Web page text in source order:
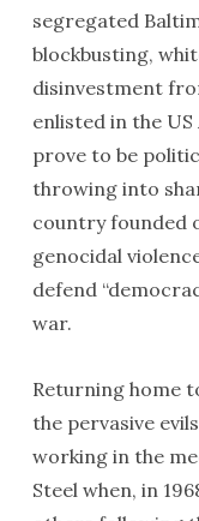
segregated
blockbusting,
disinvestment
enlisted in the
prove to be
throwing into
country founded
genocidal
defend
war.
Returning home
the pervasive
working in the
Steel when, in